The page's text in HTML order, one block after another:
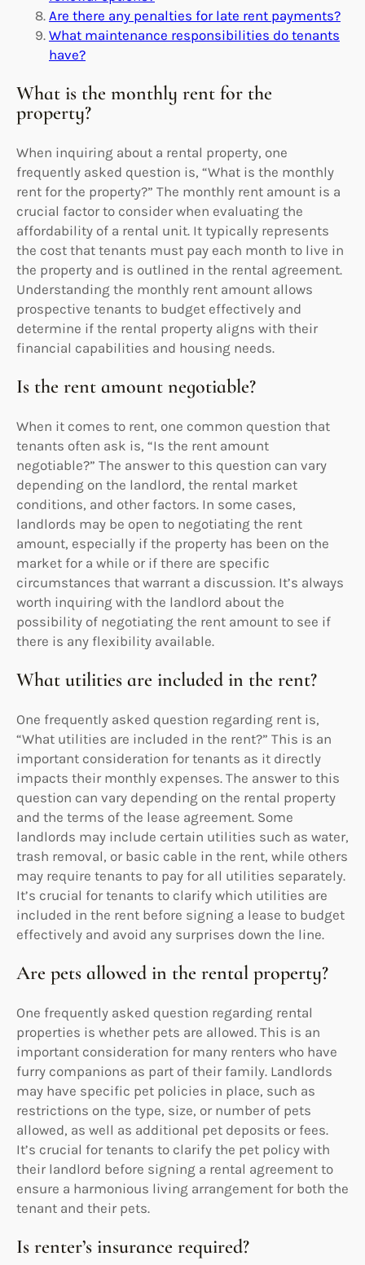
Are there any penalties for late rent payments?
What maintenance responsibilities do tenants
have?
What is the monthly rent for the
property?
When inquiring about a rental property, one
frequently asked question is, “What is the monthly
rent for the property?” The monthly rent amount is a
crucial factor to consider when evaluating the
affordability of a rental unit. It typically represents
the cost that tenants must pay each month to live in
the property and is outlined in the rental agreement.
Understanding the monthly rent amount allows
prospective tenants to budget effectively and
determine if the rental property aligns with their
financial capabilities and housing needs.
Is the rent amount negotiable?
When it comes to rent, one common question that
tenants often ask is, “Is the rent amount
negotiable?” The answer to this question can vary
depending on the landlord, the rental market
conditions, and other factors. In some cases,
landlords may be open to negotiating the rent
amount, especially if the property has been on the
market for a while or if there are specific
circumstances that warrant a discussion. It’s always
worth inquiring with the landlord about the
possibility of negotiating the rent amount to see if
there is any flexibility available.
What utilities are included in the rent?
One frequently asked question regarding rent is,
“What utilities are included in the rent?” This is an
important consideration for tenants as it directly
impacts their monthly expenses. The answer to this
question can vary depending on the rental property
and the terms of the lease agreement. Some
landlords may include certain utilities such as water,
trash removal, or basic cable in the rent, while others
may require tenants to pay for all utilities separately.
It’s crucial for tenants to clarify which utilities are
included in the rent before signing a lease to budget
effectively and avoid any surprises down the line.
Are pets allowed in the rental property?
One frequently asked question regarding rental
properties is whether pets are allowed. This is an
important consideration for many renters who have
furry companions as part of their family. Landlords
may have specific pet policies in place, such as
restrictions on the type, size, or number of pets
allowed, as well as additional pet deposits or fees.
It’s crucial for tenants to clarify the pet policy with
their landlord before signing a rental agreement to
ensure a harmonious living arrangement for both the
tenant and their pets.
Is renter’s insurance required?